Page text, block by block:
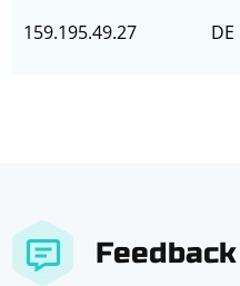
159.195.49.27 DE
Feedback